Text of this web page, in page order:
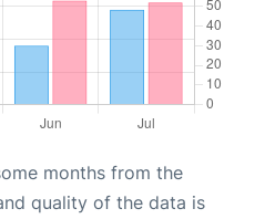
months from the
quality of the data is